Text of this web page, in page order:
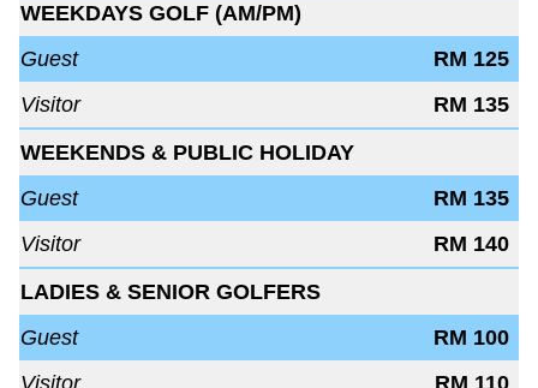
WEEKDAYS GOLF (AM/PM)
Guest
RM 125
Visitor
RM 135
WEEKENDS & PUBLIC HOLIDAY
Guest
RM 135
Visitor
RM 140
LADIES & SENIOR GOLFERS
Guest
RM 100
Visitor
RM 110